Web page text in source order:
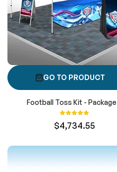
GO TO PRODUCT
Football Toss Kit - Package
Rating:
$4,734.55